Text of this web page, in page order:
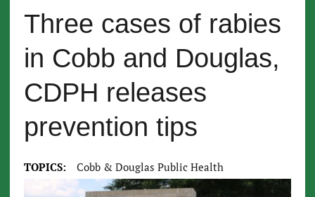
Three cases of rabies
in Cobb and Douglas,
CDPH releases
prevention tips
TOPICS: Cobb & Douglas Public Health